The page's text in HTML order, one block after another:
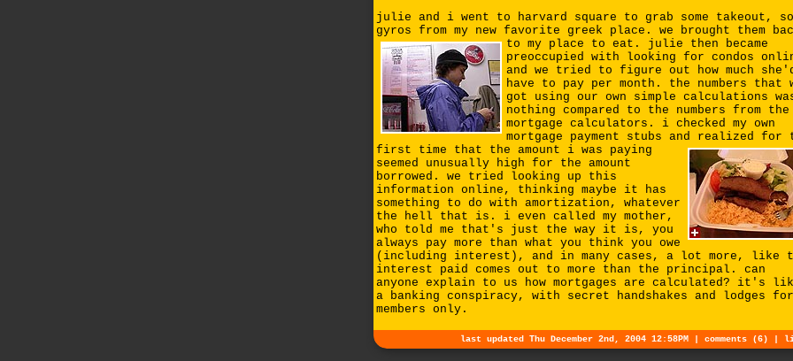
julie and i went to harvard square to grab some takeout,
gyros from my new favorite greek place. we brought them
to my place to eat. julie then became
preoccupied with looking for condos
and we tried to figure out how much
have to pay per month. the numbers that
got using our own simple calculations
nothing compared to the numbers from the
mortgage calculators. i checked my own
mortgage payment stubs and realized for
first time that the amount i was paying
seemed unusually high for the amount
borrowed. we tried looking up this
information online, thinking maybe it has
something to do with amortization, whatever
the hell that is. i even called my mother,
who told me that's just the way it is, you
always pay more than what you think you owe
(including interest), and in many cases, a lot more, like
interest paid comes out to more than the principal. can
anyone explain to us how mortgages are calculated? it's
a banking conspiracy, with secret handshakes and lodges for
members only.
last updated Thu December 2nd, 2004 12:58PM | comments (6)